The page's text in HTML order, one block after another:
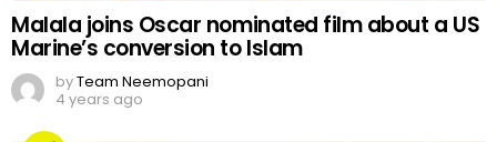
Malala joins Oscar nominated film about a US
Marine’s conversion to Islam
byTeam Neemopani
4 years ago